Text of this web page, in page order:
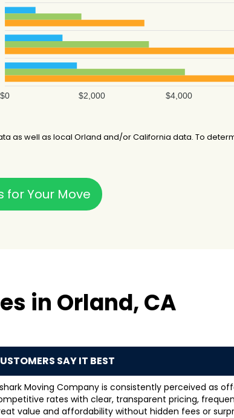
$4,000
$2,000
$0
as well as local Orland and/or California data. To
for Your Move
in Orland, CA
SAY IT BEST
Moving Company is consistently perceived as
rates with clear, transparent pricing,
value and affordability without hidden fees or